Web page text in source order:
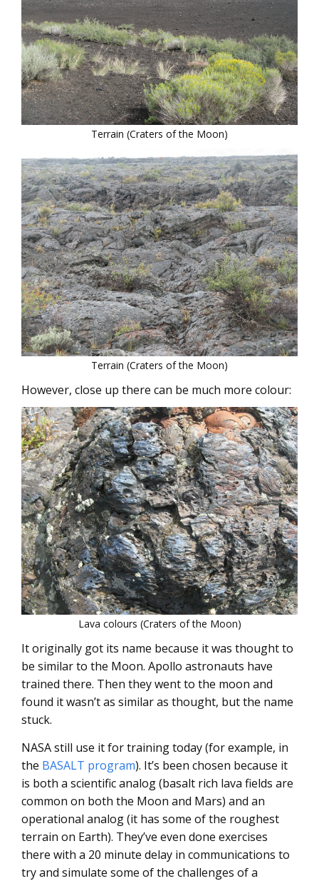
Terrain (Craters of the Moon)
Terrain (Craters of the Moon)
However, close up there can be much more colour:
Lava colours (Craters of the Moon)
It originally got its name because it was thought to
be similar to the Moon. Apollo astronauts have
trained there. Then they went to the moon and
found it wasn’t as similar as thought, but the name
stuck.
NASA still use it for training today (for example, in
the BASALT program). It’s been chosen because it
is both a scientific analog (basalt rich lava fields are
common on both the Moon and Mars) and an
operational analog (it has some of the roughest
terrain on Earth). They’ve even done exercises
there with a 20 minute delay in communications to
try and simulate some of the challenges of a